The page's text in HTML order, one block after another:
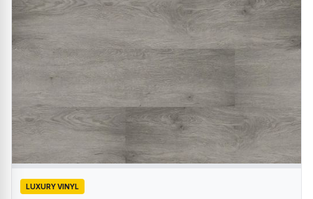
LUXURY VINYL